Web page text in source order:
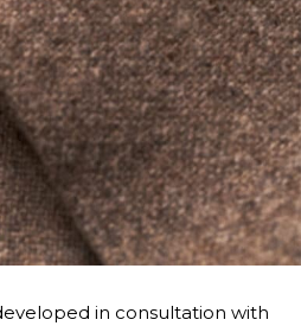
in consultation with